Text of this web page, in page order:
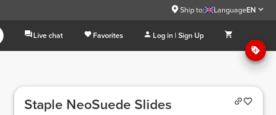
Ship to: LanguageEN
Live chat Favorites Log in | Sign Up
Staple NeoSuede Slides